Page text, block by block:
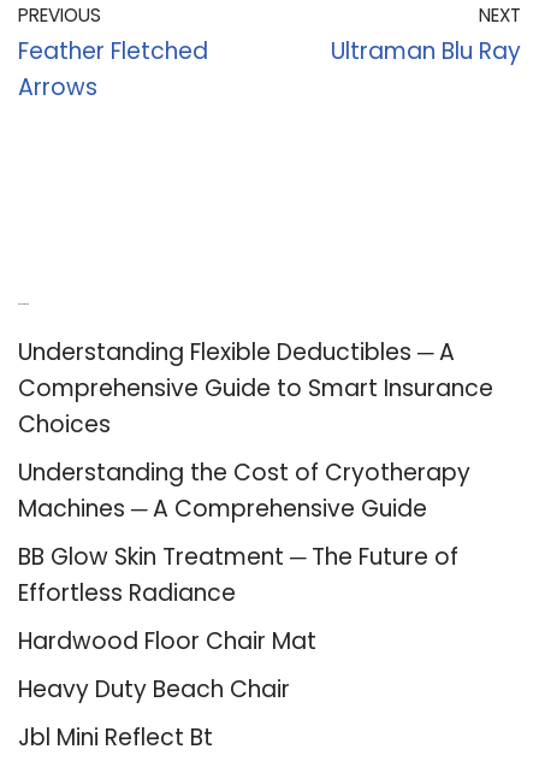
PREVIOUS
Feather Fletched
Arrows
NEXT
Ultraman Blu Ray
Understanding Flexible Deductibles ─ A
Comprehensive Guide to Smart Insurance
Choices
Understanding the Cost of Cryotherapy
Machines ─ A Comprehensive Guide
BB Glow Skin Treatment ─ The Future of
Effortless Radiance
Hardwood Floor Chair Mat
Heavy Duty Beach Chair
Jbl Mini Reflect Bt